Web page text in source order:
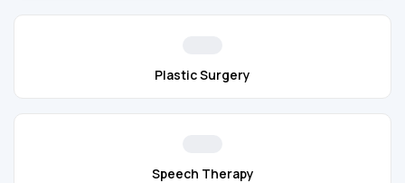
Plastic Surgery
Speech Therapy